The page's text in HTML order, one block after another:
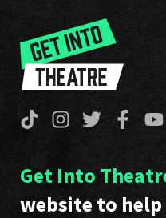
Get Into
website to